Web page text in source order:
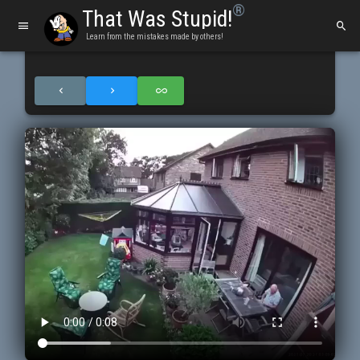
That Was Stupid!
Learn from the mistakes made by others!
®